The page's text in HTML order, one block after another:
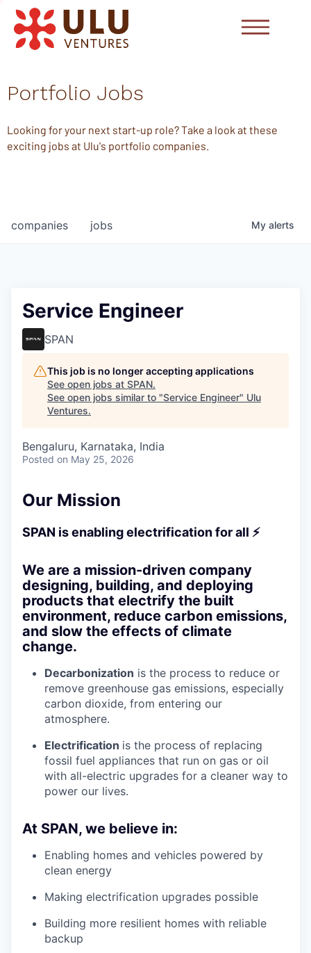
Portfolio Jobs
Looking for your next start-up role? Take a look at these
exciting jobs at Ulu's portfolio companies.
jobs
companies My alerts
Service Engineer
SPAN
This job is no longer accepting applications
See open jobs at SPAN.
See open jobs similar to "Service Engineer" Ulu
Ventures.
Bengaluru, Karnataka, India
Posted on May 25, 2026
Our Mission
SPAN is enabling electrification for all ⚡
We are a mission-driven company
designing, building, and deploying
products that electrify the built
environment, reduce carbon emissions,
and slow the effects of climate
change.
Decarbonization is the process to reduce or
remove greenhouse gas emissions, especially
carbon dioxide, from entering our
atmosphere.
Electrification is the process of replacing
fossil fuel appliances that run on gas or oil
with all-electric upgrades for a cleaner way to
power our lives.
At SPAN, we believe in:
Enabling homes and vehicles powered by
clean energy
Making electrification upgrades possible
Building more resilient homes with reliable
backup